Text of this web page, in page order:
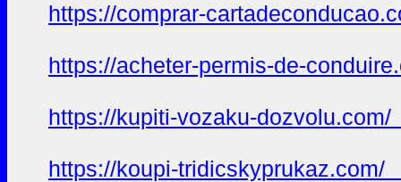
https://comprar-
https://acheter-permis-de-
https://kupiti-vozaku-
https://koupi-